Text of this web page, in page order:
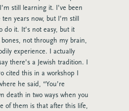
still learning it. I’ve been
years now, but I’m still
do it. It’s not easy, but it
not through my brain,
experience. I actually
there’s a Jewish tradition. I
cited this in a workshop I
he said, “You’re
death in two ways when you
of them is that after this life,